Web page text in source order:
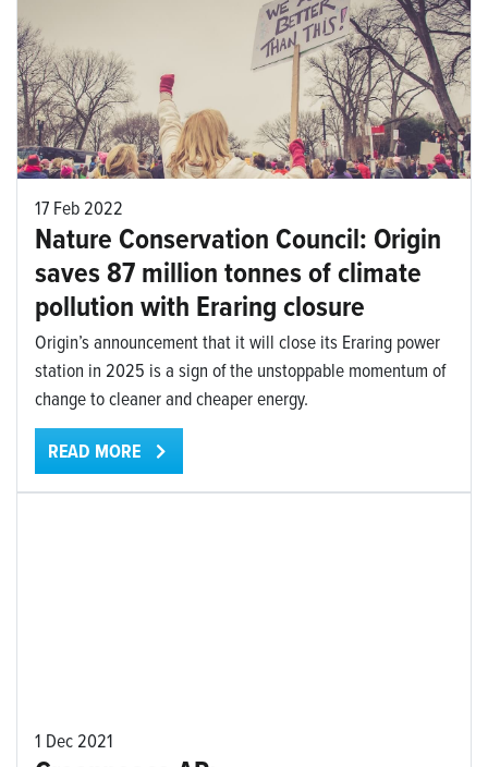
17 Feb 2022
Nature Conservation Council: Origin
saves 87 million tonnes of climate
pollution with Eraring closure
Origin’s announcement that it will close its Eraring power
station in 2025 is a sign of the unstoppable momentum of
change to cleaner and cheaper energy.
READ MORE
1 Dec 2021